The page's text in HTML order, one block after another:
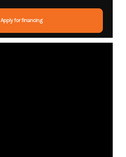
Apply for financing